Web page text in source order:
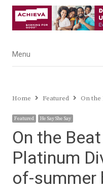
Menu
Menu
Home Featured On
Featured He Say She Say
On the
Platinum
of-